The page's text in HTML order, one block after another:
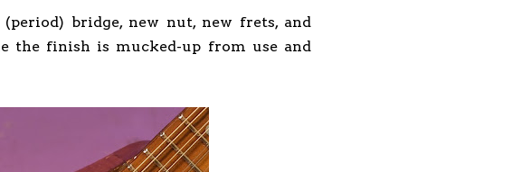
bridge, new nut, new frets, and
the finish is mucked-up from use and